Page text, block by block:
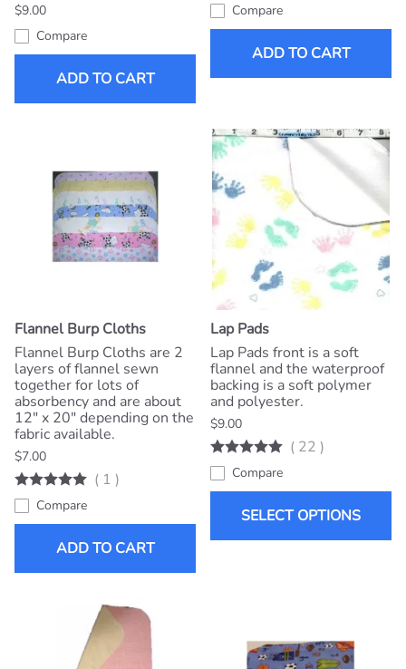
$9.00
Compare
ADD TO CART
Compare
ADD TO CART
Flannel Burp Cloths
Flannel Burp Cloths are 2
layers of flannel sewn
together for lots of
absorbency and are about
12" x 20" depending on the
fabric available.
$7.00
( 1 )
Compare
ADD TO CART
Lap Pads
Lap Pads front is a soft
flannel and the waterproof
backing is a soft polymer
and polyester.
$9.00
( 22 )
Compare
SELECT OPTIONS